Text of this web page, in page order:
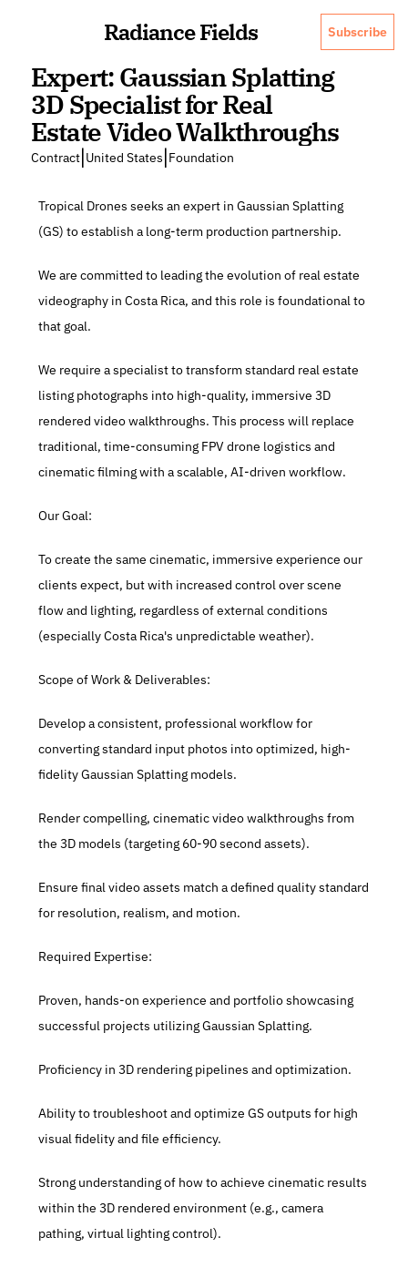
Radiance Fields Subscribe
Expert: Gaussian Splatting
3D Specialist for Real
Estate Video Walkthroughs
Contract United States Foundation
Tropical Drones seeks an expert in Gaussian Splatting
(GS) to establish a long-term production partnership.
We are committed to leading the evolution of real estate
videography in Costa Rica, and this role is foundational to
that goal.
We require a specialist to transform standard real estate
listing photographs into high-quality, immersive 3D
rendered video walkthroughs. This process will replace
traditional, time-consuming FPV drone logistics and
cinematic filming with a scalable, AI-driven workflow.
Our Goal:
To create the same cinematic, immersive experience our
clients expect, but with increased control over scene
flow and lighting, regardless of external conditions
(especially Costa Rica's unpredictable weather).
Scope of Work & Deliverables:
Develop a consistent, professional workflow for
converting standard input photos into optimized, high-
fidelity Gaussian Splatting models.
Render compelling, cinematic video walkthroughs from
the 3D models (targeting 60-90 second assets).
Ensure final video assets match a defined quality standard
for resolution, realism, and motion.
Required Expertise:
Proven, hands-on experience and portfolio showcasing
successful projects utilizing Gaussian Splatting.
Proficiency in 3D rendering pipelines and optimization.
Ability to troubleshoot and optimize GS outputs for high
visual fidelity and file efficiency.
Strong understanding of how to achieve cinematic results
within the 3D rendered environment (e.g., camera
pathing, virtual lighting control).